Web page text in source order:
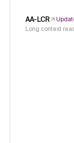
AA-LCR
Long context